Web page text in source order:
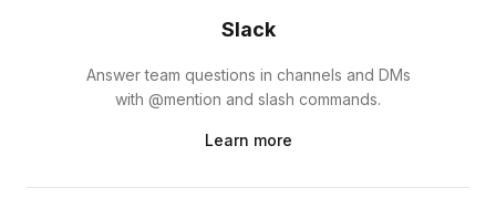
Slack
Answer team questions in channels and DMs
with @mention and slash commands.
Learn more